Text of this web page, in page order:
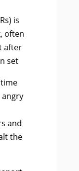
is
often
after
set
and
the